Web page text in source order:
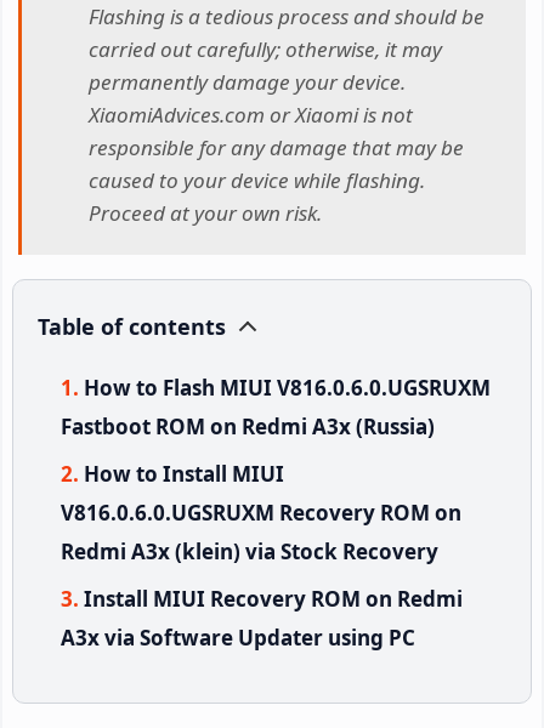
Flashing is a tedious process and should be
carried out carefully; otherwise, it may
permanently damage your device.
XiaomiAdvices.com or Xiaomi is not
responsible for any damage that may be
caused to your device while flashing.
Proceed at your own risk.
Table of contents
How to Flash MIUI V816.0.6.0.UGSRUXM
Fastboot ROM on Redmi A3x (Russia)
How to Install MIUI
V816.0.6.0.UGSRUXM Recovery ROM on
Redmi A3x (klein) via Stock Recovery
Install MIUI Recovery ROM on Redmi
A3x via Software Updater using PC